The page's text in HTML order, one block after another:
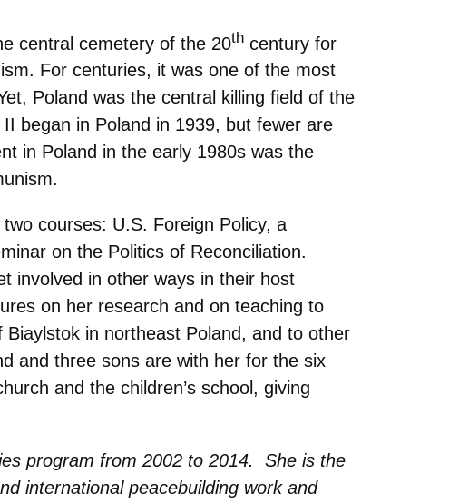
central cemetery of the 20th century for
For centuries, it was one of the most
Poland was the central killing field of the
began in Poland in 1939, but fewer are
in Poland in the early 1980s was the
courses: U.S. Foreign Policy, a
on the Politics of Reconciliation.
involved in other ways in their host
on her research and on teaching to
in northeast Poland, and to other
and three sons are with her for the six
and the children’s school, giving
program from 2002 to 2014. She is the
international peacebuilding work and